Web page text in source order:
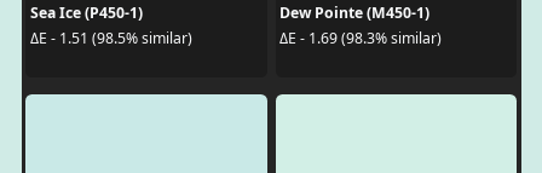
Sea Ice (P450-1)
ΔE - 1.51 (98.5% similar)
Dew Pointe (M450-1)
ΔE - 1.69 (98.3% similar)